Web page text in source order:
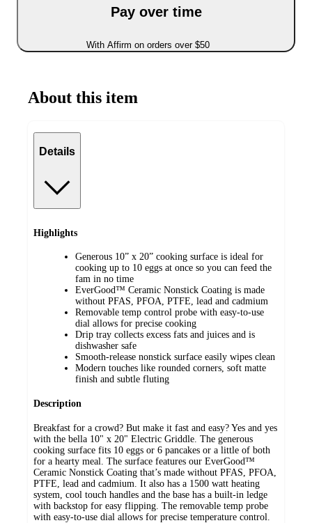
Pay over time
With Affirm on orders over $50
About this item
Details
Highlights
Generous 10” x 20” cooking surface is ideal for
cooking up to 10 eggs at once so you can feed the
fam in no time
EverGood™ Ceramic Nonstick Coating is made
without PFAS, PFOA, PTFE, lead and cadmium
Removable temp control probe with easy-to-use
dial allows for precise cooking
Drip tray collects excess fats and juices and is
dishwasher safe
Smooth-release nonstick surface easily wipes clean
Modern touches like rounded corners, soft matte
finish and subtle fluting
Description
Breakfast for a crowd? But make it fast and easy? Yes and yes
with the bella 10" x 20" Electric Griddle. The generous
cooking surface fits 10 eggs or 6 pancakes or a little of both
for a hearty meal. The surface features our EverGood™
Ceramic Nonstick Coating that’s made without PFAS, PFOA,
PTFE, lead and cadmium. It also has a 1500 watt heating
system, cool touch handles and the base has a built-in ledge
with backstop for easy flipping. The removable temp probe
with easy-to-use dial allows for precise temperature control.